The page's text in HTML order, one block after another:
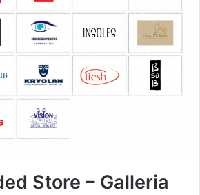
Store – Galleria